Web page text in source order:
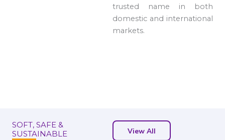
trusted name in both
domestic and international
markets.
SOFT, SAFE &
SUSTAINABLE
View All